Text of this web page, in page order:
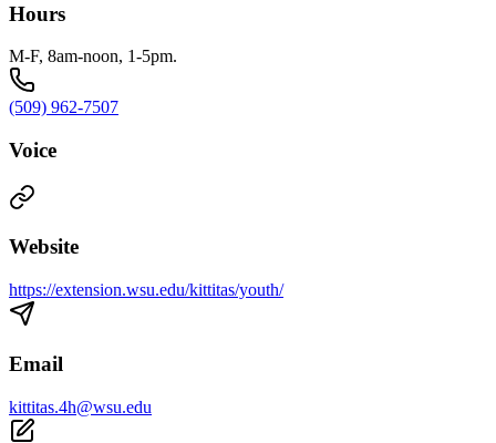
Hours
M-F, 8am-noon, 1-5pm.
(509) 962-7507
Voice
Website
https://extension.wsu.edu/kittitas/youth/
Email
kittitas.4h@wsu.edu